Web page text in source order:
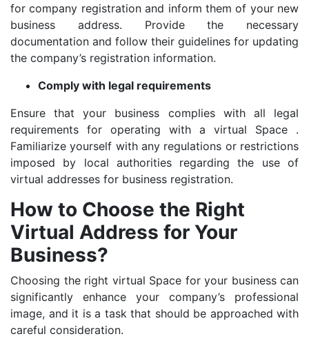
for company registration and inform them of your new
business address. Provide the necessary
documentation and follow their guidelines for updating
the company’s registration information.
Comply with legal requirements
Ensure that your business complies with all legal
requirements for operating with a virtual Space .
Familiarize yourself with any regulations or restrictions
imposed by local authorities regarding the use of
virtual addresses for business registration.
How to Choose the Right
Virtual Address for Your
Business?
Choosing the right virtual Space for your business can
significantly enhance your company’s professional
image, and it is a task that should be approached with
careful consideration.